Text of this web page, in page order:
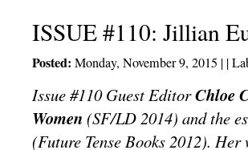
ISSUE #110: Jillian
Posted: Monday, November 9, 2015 | |
Issue #110 Guest EditorChloe
Women (SF/LD 2014) and the
(Future Tense Books 2012).